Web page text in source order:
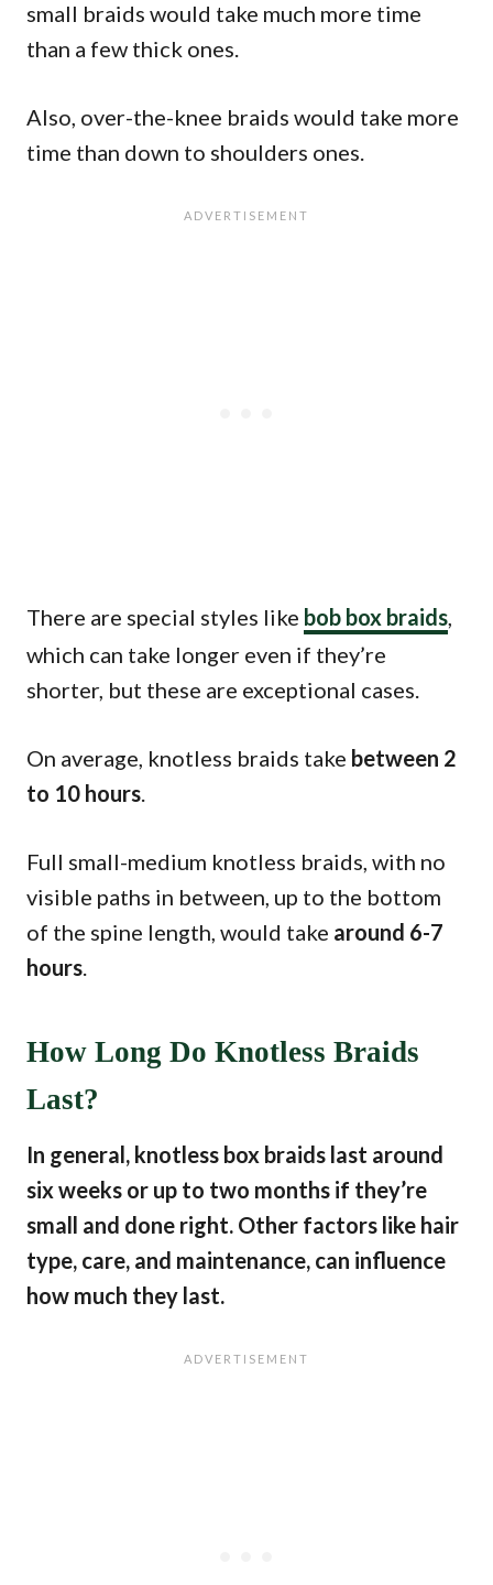
small braids would take much more time
than a few thick ones.
Also, over-the-knee braids would take more
time than down to shoulders ones.
There are special styles like bob box braids
which can take longer even if they’re
shorter, but these are exceptional cases.
On average, knotless braids take between 2
to 10 hours
Full small-medium knotless braids, with no
visible paths in between, up to the bottom
of the spine length, would take around 6-7
hours
How Long Do Knotless Braids
Last?
In general, knotless box braids last around
six weeks or up to two months if they’re
small and done right. Other factors like hair
type, care, and maintenance, can influence
how much they last.